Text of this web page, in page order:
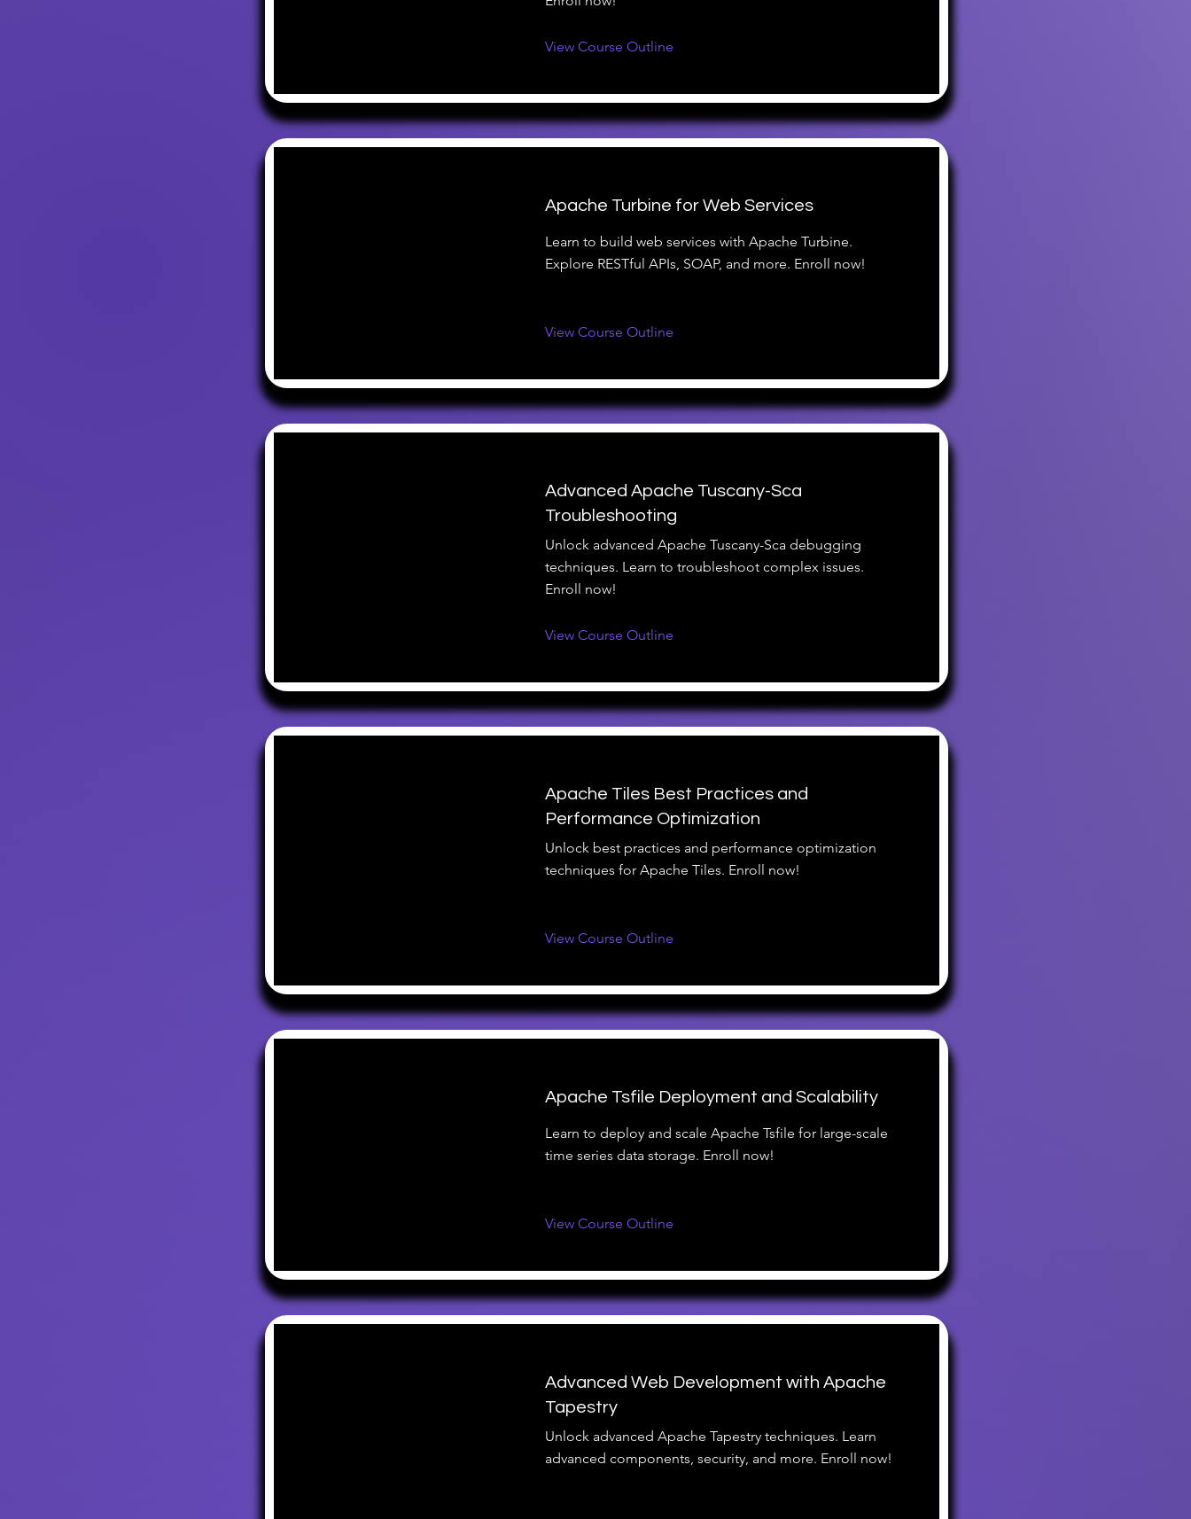
View Course Outline
Apache Turbine for Web Services
Learn to build web services with Apache Turbine.
Explore RESTful APIs, SOAP, and more. Enroll now!
View Course Outline
Advanced Apache Tuscany-Sca
Troubleshooting
Unlock advanced Apache Tuscany-Sca debugging
techniques. Learn to troubleshoot complex issues.
Enroll now!
View Course Outline
Apache Tiles Best Practices and
Performance Optimization
Unlock best practices and performance optimization
techniques for Apache Tiles. Enroll now!
View Course Outline
Apache Tsfile Deployment and Scalability
Learn to deploy and scale Apache Tsfile for large-scale
time series data storage. Enroll now!
View Course Outline
Advanced Web Development with Apache
Tapestry
Unlock advanced Apache Tapestry techniques. Learn
advanced components, security, and more. Enroll now!